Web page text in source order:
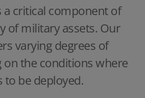
a critical component of
of military assets. Our
varying degrees of
the conditions where
to be deployed.